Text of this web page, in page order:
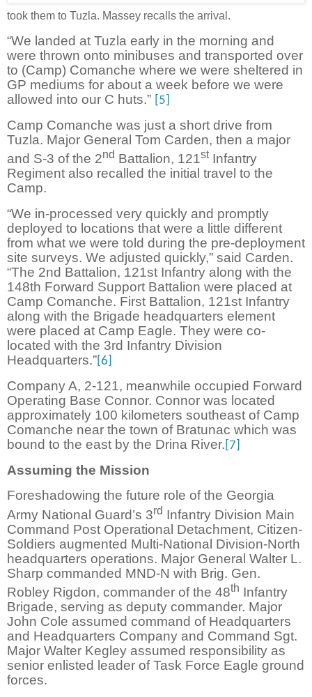
took them to Tuzla. Massey recalls the arrival.
“We landed at Tuzla early in the morning and
were thrown onto minibuses and transported over
to (Camp) Comanche where we were sheltered in
GP mediums for about a week before we were
allowed into our C huts.”
[5]
Camp Comanche was just a short drive from
Tuzla. Major General Tom Carden, then a major
and S-3 of the 2nd Battalion, 121stInfantry
Regiment also recalled the initial travel to the
Camp.
“We in-processed very quickly and promptly
deployed to locations that were a little different
from what we were told during the pre-deployment
site surveys. We adjusted quickly,” said Carden.
“The 2nd Battalion, 121st Infantry along with the
148th Forward Support Battalion were placed at
Camp Comanche. First Battalion, 121st Infantry
along with the Brigade headquarters element
were placed at Camp Eagle. They were co-
located with the 3rd Infantry Division
Headquarters.” [6]
Company A, 2-121, meanwhile occupied Forward
Operating Base Connor. Connor was located
approximately 100 kilometers southeast of Camp
Comanche near the town of Bratunac which was
bound to the east by the Drina River. [7]
Assuming the Mission
Foreshadowing the future role of the Georgia
Army National Guard’s 3rd Infantry Division Main
Command Post Operational Detachment, Citizen-
Soldiers augmented Multi-National Division-North
headquarters operations. Major General Walter L.
Sharp commanded MND-N with Brig. Gen.
Robley Rigdon, commander of the 48th Infantry
Brigade, serving as deputy commander. Major
John Cole assumed command of Headquarters
and Headquarters Company and Command Sgt.
Major Walter Kegley assumed responsibility as
senior enlisted leader of Task Force Eagle ground
forces.